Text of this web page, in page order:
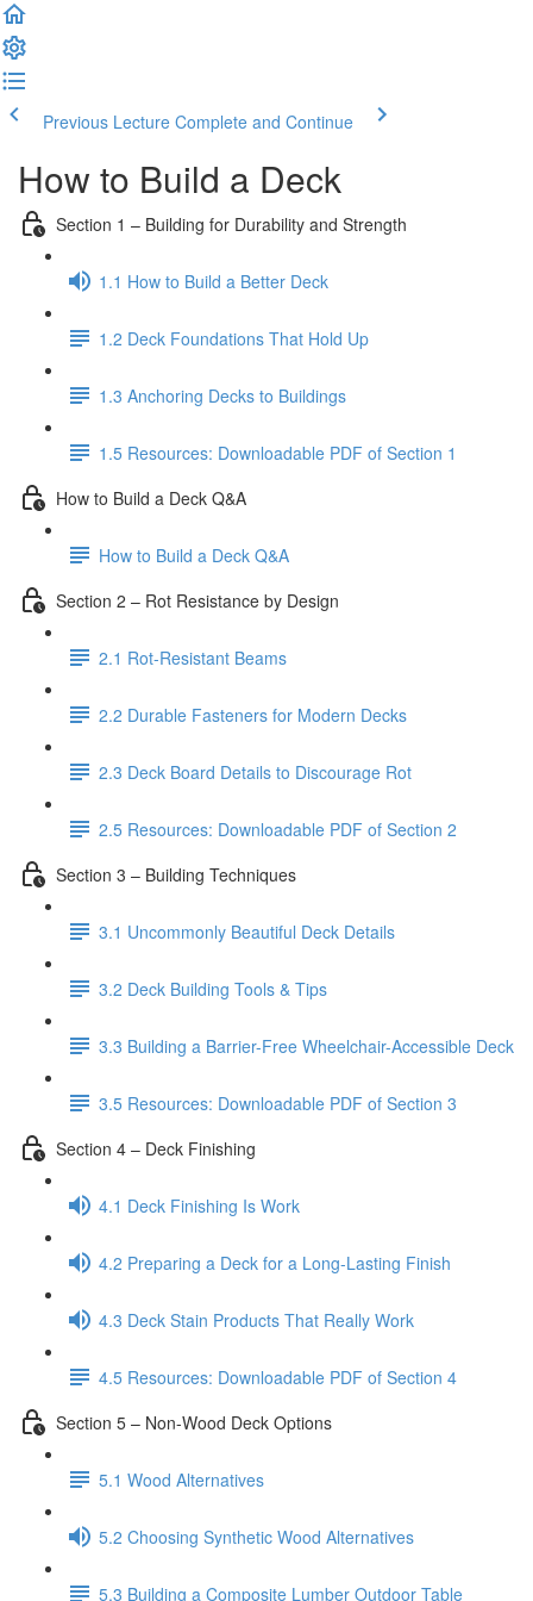
Previous Lecture Complete and Continue
How to Build a Deck
Section 1 – Building for Durability and Strength
1.1 How to Build a Better Deck
1.2 Deck Foundations That Hold Up
1.3 Anchoring Decks to Buildings
1.5 Resources: Downloadable PDF of Section 1
How to Build a Deck Q&A
How to Build a Deck Q&A
Section 2 – Rot Resistance by Design
2.1 Rot-Resistant Beams
2.2 Durable Fasteners for Modern Decks
2.3 Deck Board Details to Discourage Rot
2.5 Resources: Downloadable PDF of Section 2
Section 3 – Building Techniques
3.1 Uncommonly Beautiful Deck Details
3.2 Deck Building Tools & Tips
3.3 Building a Barrier-Free Wheelchair-Accessible Deck
3.5 Resources: Downloadable PDF of Section 3
Section 4 – Deck Finishing
4.1 Deck Finishing Is Work
4.2 Preparing a Deck for a Long-Lasting Finish
4.3 Deck Stain Products That Really Work
4.5 Resources: Downloadable PDF of Section 4
Section 5 – Non-Wood Deck Options
5.1 Wood Alternatives
5.2 Choosing Synthetic Wood Alternatives
5.3 Building a Composite Lumber Outdoor Table